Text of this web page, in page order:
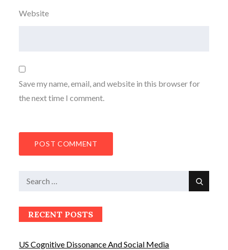
Website
Save my name, email, and website in this browser for
the next time I comment.
Search
Search
RECENT POSTS
US Cognitive Dissonance And Social Media